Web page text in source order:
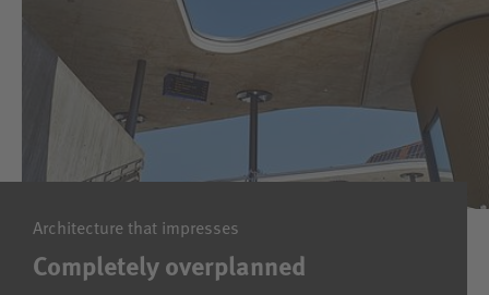
Architecture that impresses
Completely overplanned